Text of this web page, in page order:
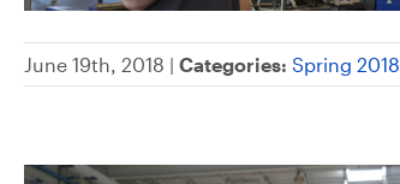
June 19th, 2018 | Categories: Spring 2018